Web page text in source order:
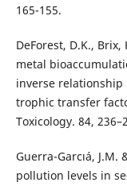
165-155.
DeForest, D.K., Brix,
metal
inverse
trophic transfer
Toxicology. 84,
Guerra-Garcıá, J.M.
pollution levels in